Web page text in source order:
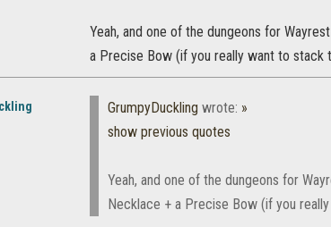
Yeah, and one of the dungeons for
a Precise Bow (if you really want to stack
GrumpyDuckling wrote: »
show previous quotes
Yeah, and one of the dungeons for
Necklace + a Precise Bow (if you